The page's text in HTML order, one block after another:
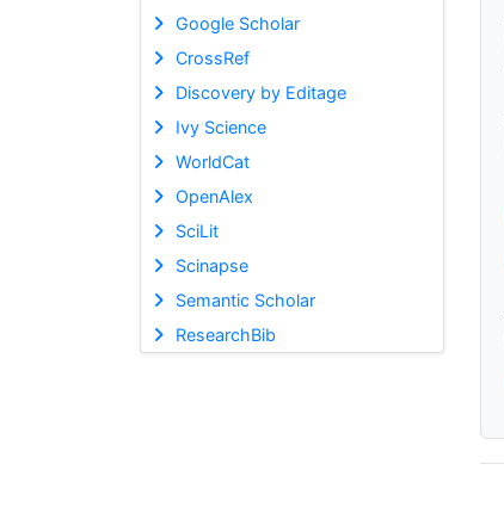
Google Scholar
CrossRef
Discovery by Editage
Ivy Science
WorldCat
OpenAlex
SciLit
Scinapse
Semantic Scholar
ResearchBib